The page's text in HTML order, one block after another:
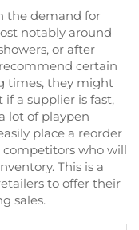
the demand for
notably around
or after
certain
times, they might
a supplier is fast,
lot of playpen
place a reorder
who will
This is a
to offer their
sales.